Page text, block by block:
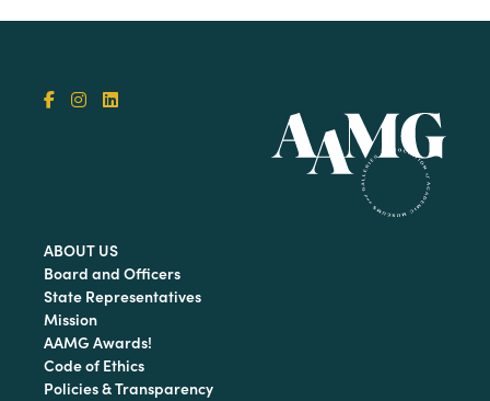
ABOUT US
Board and Officers
State Representatives
Mission
AAMG Awards!
Code of Ethics
Policies & Transparency